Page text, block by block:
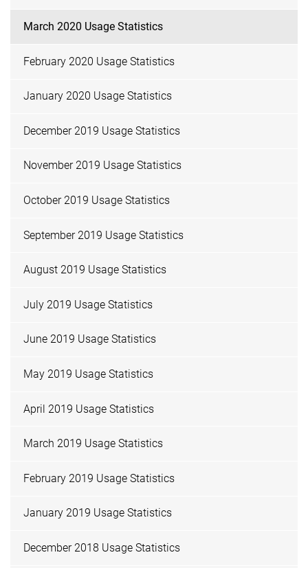
March 2020 Usage Statistics
February 2020 Usage Statistics
January 2020 Usage Statistics
December 2019 Usage Statistics
November 2019 Usage Statistics
October 2019 Usage Statistics
September 2019 Usage Statistics
August 2019 Usage Statistics
July 2019 Usage Statistics
June 2019 Usage Statistics
May 2019 Usage Statistics
April 2019 Usage Statistics
March 2019 Usage Statistics
February 2019 Usage Statistics
January 2019 Usage Statistics
December 2018 Usage Statistics